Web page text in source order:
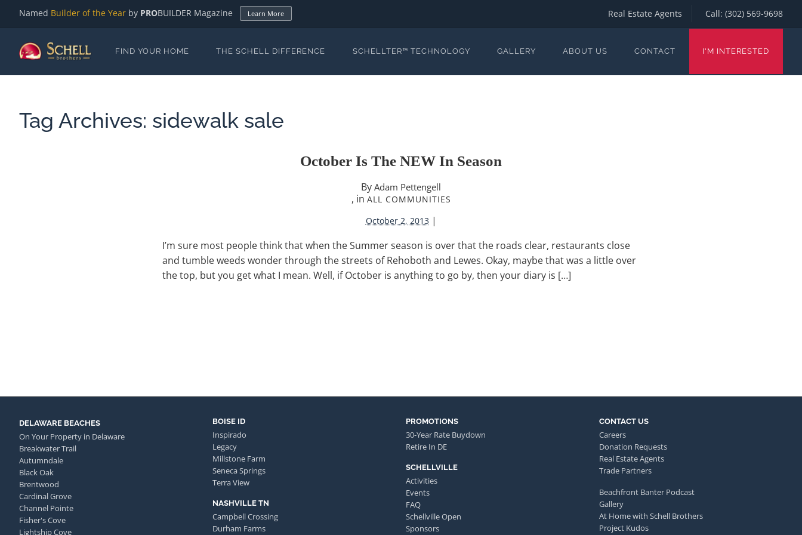
Named Builder of the Year by PROBUILDER Magazine Learn More Real Estate Agents Call: (302) 569-9698
FIND YOUR HOME THE SCHELL DIFFERENCE SCHELLTER™ TECHNOLOGY GALLERY ABOUT US CONTACT I'M INTERESTED
Tag Archives: sidewalk sale
October Is The NEW In Season
By Adam Pettengell
, in ALL COMMUNITIES
October 2, 2013 |
I’m sure most people think that when the Summer season is over that the roads clear, restaurants close
and tumble weeds wonder through the streets of Rehoboth and Lewes. Okay, maybe that was a little over
the top, but you get what I mean. Well, if October is anything to go by, then your diary is […]
DELAWARE BEACHES
On Your Property in Delaware
Breakwater Trail
Autumndale
Black Oak
Brentwood
Cardinal Grove
Channel Pointe
Fisher's Cove
Lightship Cove
BOISE ID
Inspirado
Legacy
Millstone Farm
Seneca Springs
Terra View
NASHVILLE TN
Campbell Crossing
Durham Farms
PROMOTIONS
30-Year Rate Buydown
Retire In DE
SCHELLVILLE
Activities
Events
FAQ
Schellville Open
Sponsors
CONTACT US
Careers
Donation Requests
Real Estate Agents
Trade Partners
Beachfront Banter Podcast
Gallery
At Home with Schell Brothers
Project Kudos